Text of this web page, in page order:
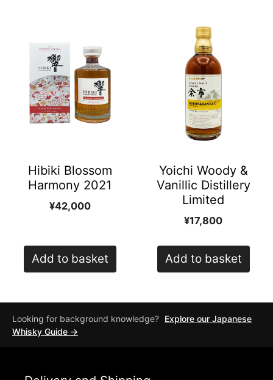
Hibiki Blossom
Harmony 2021
¥42,000
Add to basket
Yoichi Woody &
Vanillic Distillery
Limited
¥17,800
Add to basket
Looking for background knowledge? Explore our Japanese
Whisky Guide →